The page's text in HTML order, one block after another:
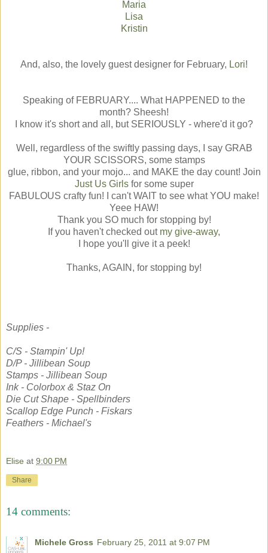
Maria
Lisa
Kristin
And, also, the lovely guest designer for February, Lori!
Speaking of FEBRUARY.... What HAPPENED to the
month? Sheesh!
I know it's short and all, but SERIOUSLY - where'd it go?
Well, regardless of the swiftly passing days, I say GRAB
YOUR SCISSORS, some stamps
glue, ribbon, and your mojo... and MAKE the day count! Join
Just Us Girlsfor some super
FABULOUS crafty fun! I can't WAIT to see what YOU make!
Yeee HAW!
Thank you SO much for stopping by!
If you haven't checked out my give-away,
I hope you'll give it a peek!
Thanks, AGAIN, for stopping by!
Supplies -
C/S - Stampin' Up!
D/P - Jillibean Soup
Stamps - Jillibean Soup
Ink - Colorbox & Staz On
Die Cut Shape - Spellbinders
Scallop Edge Punch - Fiskars
Feathers - Michael's
Elise at 9:00 PM
Share
14 comments:
Michele Gross February 25, 2011 at 9:07 PM